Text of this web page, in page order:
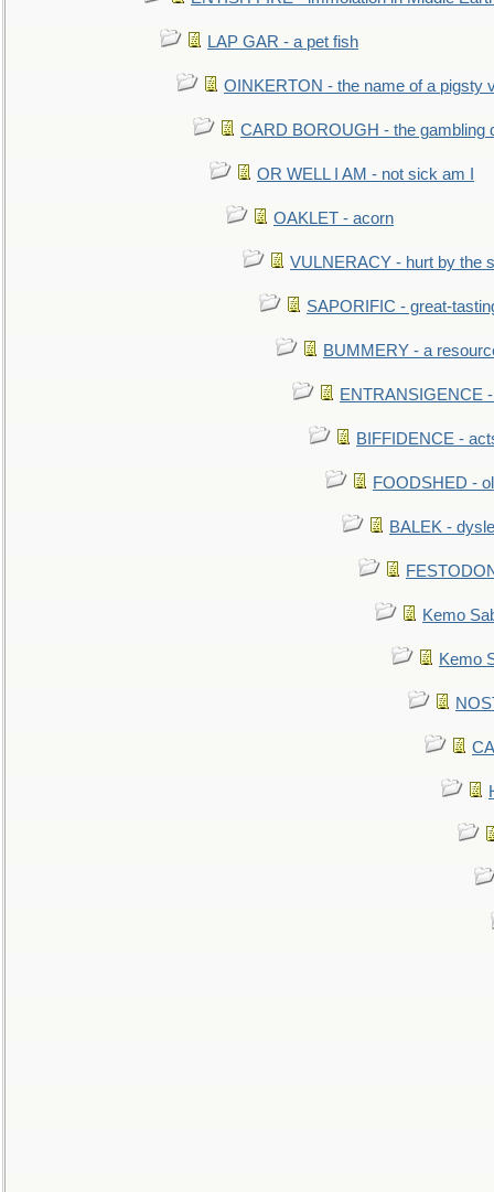
LAP GAR - a pet fish
OINKERTON - the name of a pigsty
CARD BOROUGH - the gambling
OR WELL I AM - not sick am I
OAKLET - acorn
VULNERACY - hurt by the
SAPORIFIC - great-
BUMMERY - a
ENTRANSIGENCE
BIFFIDENCE -
FOODSHED -
BALEK -
Kemo
Kemo